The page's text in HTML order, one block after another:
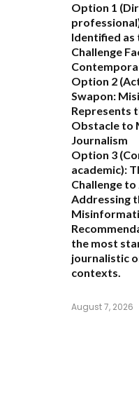
Option 1
Identified as
Challenge
Option 2
Swapon:
Represents
Obstacle to
Journalism
Option 3
academic):
Challenge
Addressing
the most
journalistic
contexts.
August 7, 2026